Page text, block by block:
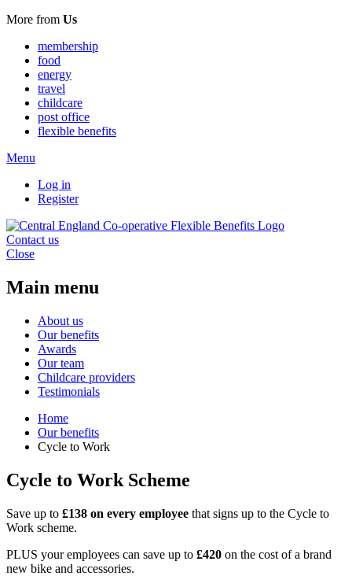
More from Us
membership
food
energy
travel
childcare
post office
flexible benefits
Menu
Log in
Register
Contact us
Close
Main menu
About us
Our benefits
Awards
Our team
Childcare providers
Testimonials
Home
Our benefits
Cycle to Work
Cycle to Work Scheme
Save up to £138 on every employee that signs up to the Cycle to
Work scheme.
PLUS your employees can save up to £420 on the cost of a brand
new bike and accessories.